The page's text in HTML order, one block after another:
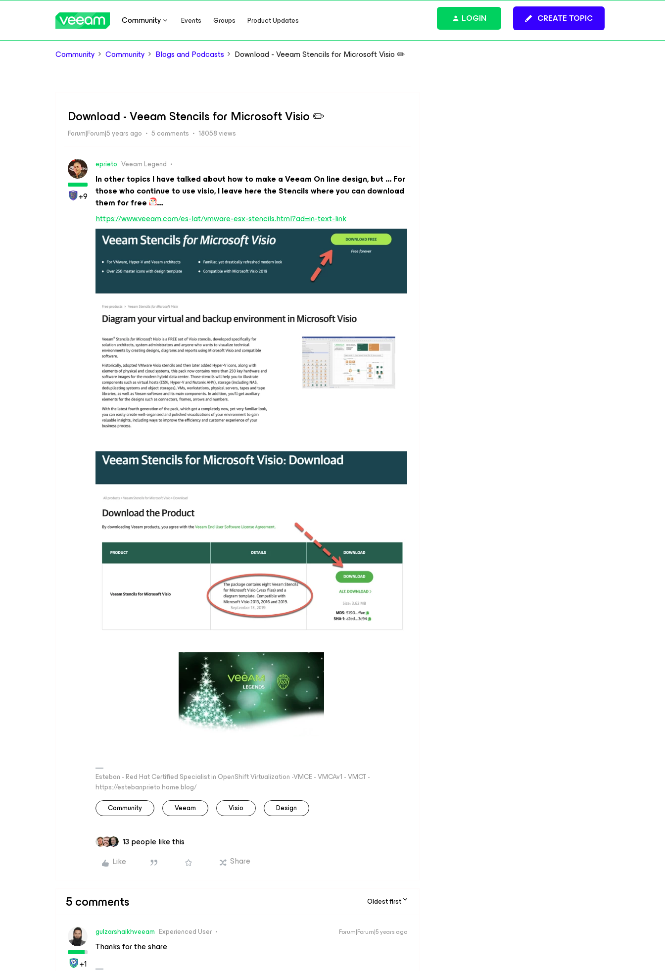
Community Events Groups Product Updates CREATE TOPIC
LOGIN
Community Community Blogs and Podcasts Download - Veeam Stencils for Microsoft Visio ✏️
Download - Veeam Stencils for Microsoft Visio ✏️
Forum|Forum|5 years ago 5 comments 18058 views
+9
eprieto Veeam Legend
In other topics I have talked about how to make a Veeam On line design, but ... For
those who continue to use visio, I leave here the Stencils where you can download
them for free
…
https://www.veeam.com/es-lat/vmware-esx-stencils.html?ad=in-text-link
Esteban - Red Hat Certified Specialist in OpenShift Virtualization -VMCE - VMCAv1 - VMCT -
https://estebanprieto.home.blog/
Community
Veeam Visio Design
13 people like this
Like
Share
5 comments Oldest first
+1
gulzarshaikhveeam Experienced User Forum|Forum|5 years ago
Thanks for the share